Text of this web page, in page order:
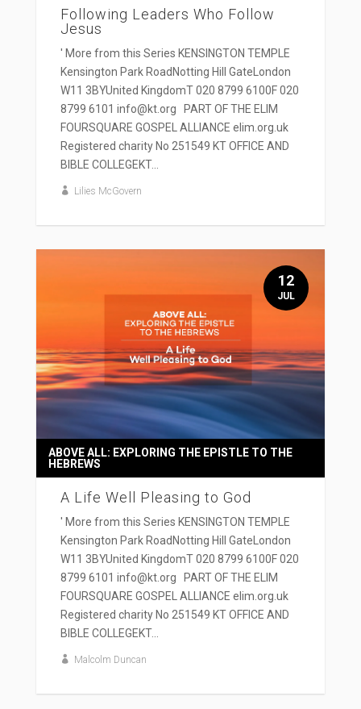
Following Leaders Who Follow
Jesus
' More from this Series KENSINGTON TEMPLE
Kensington Park RoadNotting Hill GateLondon
W11 3BYUnited KingdomT 020 8799 6100F 020
8799 6101 info@kt.org PART OF THE ELIM
FOURSQUARE GOSPEL ALLIANCE elim.org.uk
Registered charity No 251549 KT OFFICE AND
BIBLE COLLEGEKT...
Lilies McGovern
A Life Well Pleasing to God
ABOVE ALL: EXPLORING THE EPISTLE TO THE
HEBREWS
' More from this Series KENSINGTON TEMPLE
Kensington Park RoadNotting Hill GateLondon
W11 3BYUnited KingdomT 020 8799 6100F 020
8799 6101 info@kt.org PART OF THE ELIM
FOURSQUARE GOSPEL ALLIANCE elim.org.uk
Registered charity No 251549 KT OFFICE AND
BIBLE COLLEGEKT...
Malcolm Duncan
12
JUL